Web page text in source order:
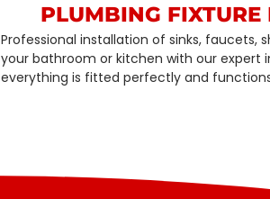
PLUMBING FIXTURE
Professional installation of sinks, faucets,
your bathroom or kitchen with our expert
everything is fitted perfectly and